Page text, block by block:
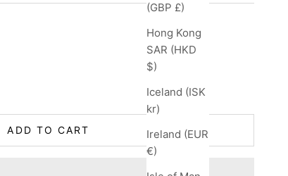
(GBP £)
Hong Kong
SAR (HKD
$)
Iceland (ISK
kr)
Ireland (EUR
€)
ADD TO CART